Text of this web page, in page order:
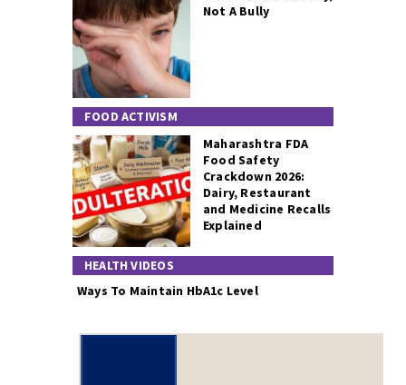
Not A Bully
FOOD ACTIVISM
Maharashtra FDA
Food Safety
Crackdown 2026:
Dairy, Restaurant
and Medicine Recalls
Explained
HEALTH VIDEOS
Ways To Maintain HbA1c Level